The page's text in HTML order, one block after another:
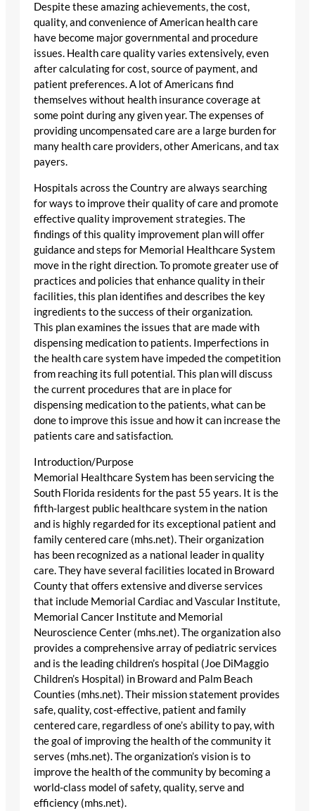
Despite these amazing achievements, the cost,
quality, and convenience of American health care
have become major governmental and procedure
issues. Health care quality varies extensively, even
after calculating for cost, source of payment, and
patient preferences. A lot of Americans find
themselves without health insurance coverage at
some point during any given year. The expenses of
providing uncompensated care are a large burden for
many health care providers, other Americans, and tax
payers.
Hospitals across the Country are always searching
for ways to improve their quality of care and promote
effective quality improvement strategies. The
findings of this quality improvement plan will offer
guidance and steps for Memorial Healthcare System
move in the right direction. To promote greater use of
practices and policies that enhance quality in their
facilities, this plan identifies and describes the key
ingredients to the success of their organization.
This plan examines the issues that are made with
dispensing medication to patients. Imperfections in
the health care system have impeded the competition
from reaching its full potential. This plan will discuss
the current procedures that are in place for
dispensing medication to the patients, what can be
done to improve this issue and how it can increase the
patients care and satisfaction.
Introduction/Purpose
Memorial Healthcare System has been servicing the
South Florida residents for the past 55 years. It is the
fifth-largest public healthcare system in the nation
and is highly regarded for its exceptional patient and
family centered care (mhs.net). Their organization
has been recognized as a national leader in quality
care. They have several facilities located in Broward
County that offers extensive and diverse services
that include Memorial Cardiac and Vascular Institute,
Memorial Cancer Institute and Memorial
Neuroscience Center (mhs.net). The organization also
provides a comprehensive array of pediatric services
and is the leading children’s hospital (Joe DiMaggio
Children’s Hospital) in Broward and Palm Beach
Counties (mhs.net). Their mission statement provides
safe, quality, cost-effective, patient and family
centered care, regardless of one’s ability to pay, with
the goal of improving the health of the community it
serves (mhs.net). The organization’s vision is to
improve the health of the community by becoming a
world-class model of safety, quality, serve and
efficiency (mhs.net).